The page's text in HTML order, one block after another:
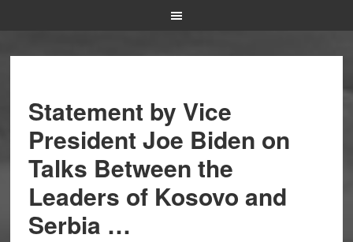
Statement by Vice
President Joe Biden on
Talks Between the
Leaders of Kosovo and
Serbia …